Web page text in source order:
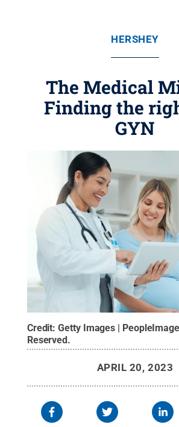
HERSHEY
The Medical
Finding the
GYN
Credit:Getty Images |
Reserved.
APRIL 20, 2023